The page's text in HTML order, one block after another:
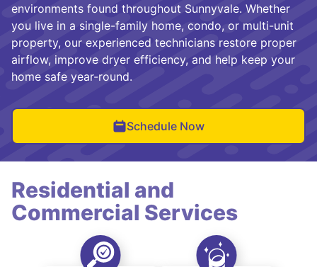
environments found throughout Sunnyvale. Whether
you live in a single-family home, condo, or multi-unit
property, our experienced technicians restore proper
airflow, improve dryer efficiency, and help keep your
home safe year-round.
Schedule Now
Residential and
Commercial Services